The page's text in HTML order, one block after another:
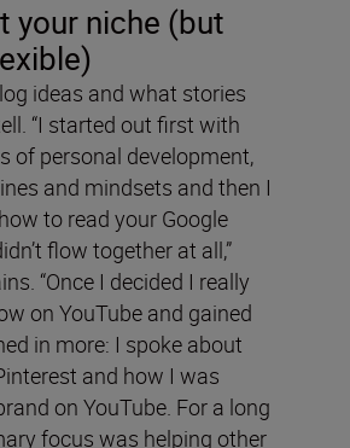
your niche (but
ideas and what stories
“I started out first with
of personal development,
and mindsets and then I
to read your Google
flow together at all,”
“Once I decided I really
on YouTube and gained
in more: I spoke about
and how I was
on YouTube. For a long
focus was helping other